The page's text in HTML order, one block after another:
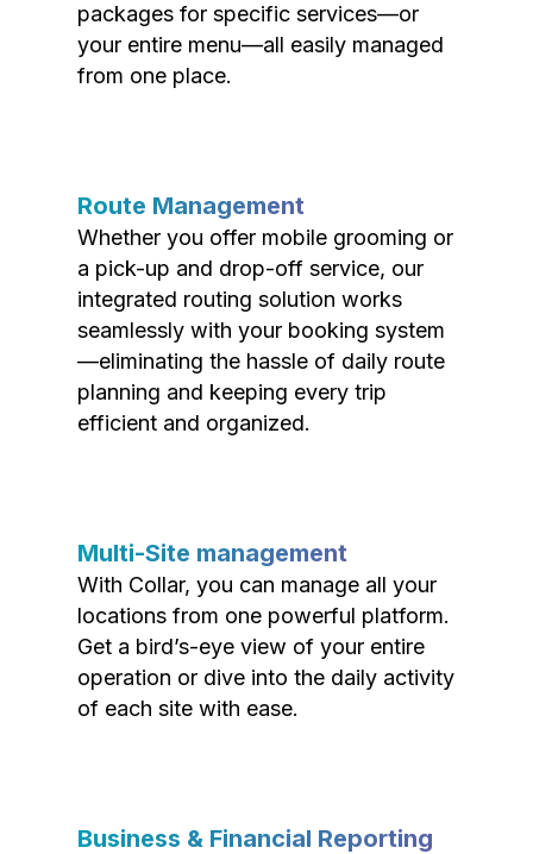
packages for specific services—or
your entire menu—all easily managed
from one place.
Route Management
Whether you offer mobile grooming or
a pick-up and drop-off service, our
integrated routing solution works
seamlessly with your booking system
—eliminating the hassle of daily route
planning and keeping every trip
efficient and organized.
Multi-Site management
With Collar, you can manage all your
locations from one powerful platform.
Get a bird’s-eye view of your entire
operation or dive into the daily activity
of each site with ease.
Business & Financial Reporting